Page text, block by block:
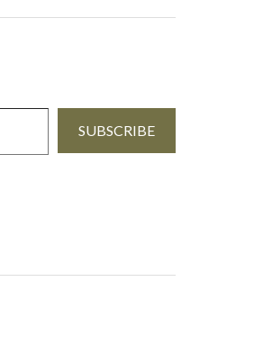
SUBSCRIBE